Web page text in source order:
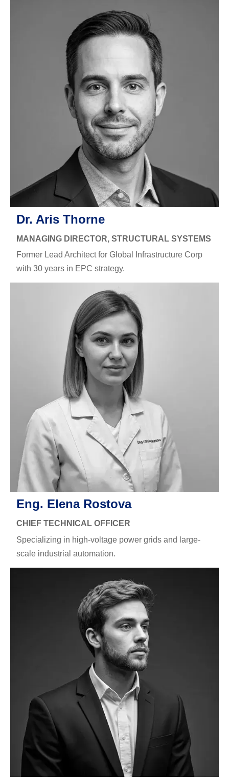
Dr. Aris Thorne
MANAGING DIRECTOR, STRUCTURAL SYSTEMS
Former Lead Architect for Global Infrastructure Corp
with 30 years in EPC strategy.
Eng. Elena Rostova
CHIEF TECHNICAL OFFICER
Specializing in high-voltage power grids and large-
scale industrial automation.